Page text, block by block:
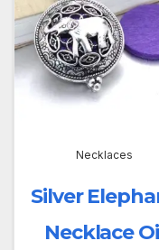
Necklaces
Silver
Necklace